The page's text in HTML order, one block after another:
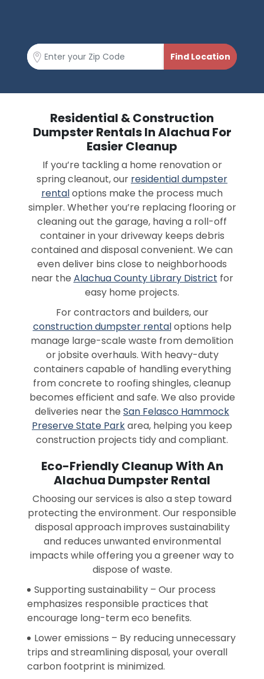
Residential & Construction
Dumpster Rentals In Alachua For
Easier Cleanup
If you’re tackling a home renovation or
spring cleanout, our residential dumpster
rentaloptions make the process much
simpler. Whether you’re replacing flooring or
cleaning out the garage, having a roll-off
container in your driveway keeps debris
contained and disposal convenient. We can
even deliver bins close to neighborhoods
near the Alachua County Library District for
easy home projects.
For contractors and builders, our
construction dumpster rentaloptions help
manage large-scale waste from demolition
or jobsite overhauls. With heavy-duty
containers capable of handling everything
from concrete to roofing shingles, cleanup
becomes efficient and safe. We also provide
deliveries near the San Felasco Hammock
Preserve State Parkarea, helping you keep
construction projects tidy and compliant.
Eco-Friendly Cleanup With An
Alachua Dumpster Rental
Choosing our services is also a step toward
protecting the environment. Our responsible
disposal approach improves sustainability
and reduces unwanted environmental
impacts while offering you a greener way to
dispose of waste.
Supporting sustainability – Our process
emphasizes responsible practices that
encourage long-term eco benefits.
Lower emissions – By reducing unnecessary
trips and streamlining disposal, your overall
carbon footprint is minimized.